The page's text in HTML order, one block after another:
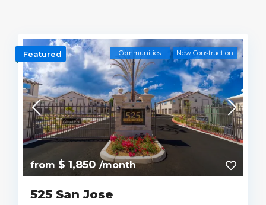
from $ 1,850 /month
Communities New Construction
Featured
525 San Jose